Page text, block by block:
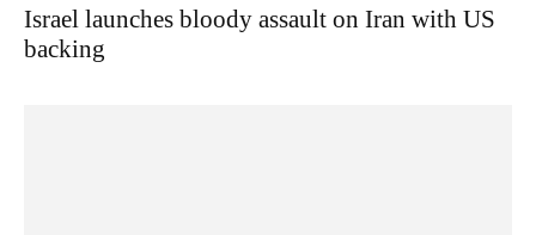
Israel launches bloody assault on Iran with US
backing